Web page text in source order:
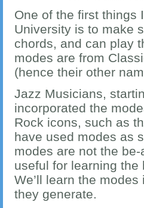
One of the first things
University is to make
chords, and can play
modes are from
(hence their other
Jazz Musicians,
incorporated the
Rock icons, such as
have used modes as
modes are not the
useful for learning
We’ll learn the
they generate.